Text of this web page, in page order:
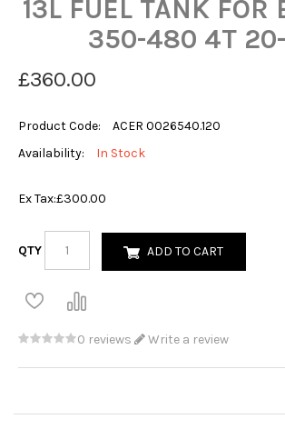
13L FUEL TANK FOR
350-480 4T
£360.00
Product Code:
ACER 0026540.120
Availability:
In Stock
Ex Tax:£300.00
QTY ADD TO CART
0 reviews Write a review